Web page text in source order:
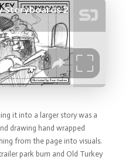
it into a larger story was a
drawing hand wrapped
from the page into visuals.
park bum and Old Turkey